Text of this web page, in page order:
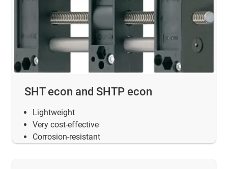
SHT econ and SHTP econ
Lightweight
Very cost-effective
Corrosion-resistant